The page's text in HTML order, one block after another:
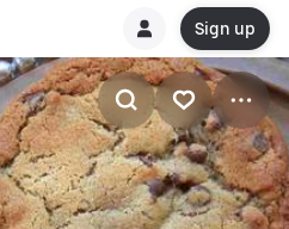
Sign up